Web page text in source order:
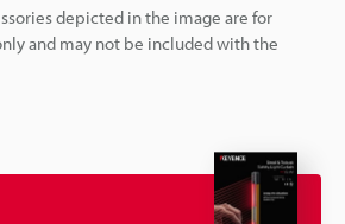
depicted in the image are for
and may not be included with the